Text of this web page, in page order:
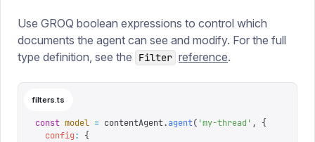
Use GROQ boolean expressions to control which
documents the agent can see and modify. For the full
type definition, see the
Filter reference.
filters.ts
const model = contentAgent.agent( 'my-thread ' ,
{
  config
:
{